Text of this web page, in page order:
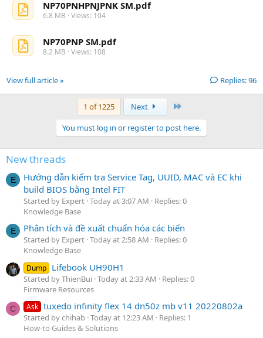
NP70PNHPNJPNK SM.pdf
6.8 MB · Views: 104
NP70PNP SM.pdf
8.2 MB · Views: 108
Replies: 96
View full article »
1 of 1225 Next
You must log in or register to post here.
New threads
E
Hướng dẫn kiểm tra Service Tag, UUID, MAC và EC khi
build BIOS bằng Intel FIT
Started by Expert Today at 3:07 AM
Replies: 0
Knowledge Base
E Phân tích và đề xuất chuẩn hóa các biến
Started by Expert Today at 2:58 AM
Replies: 0
Knowledge Base
Dump Lifebook UH90H1
Started by ThienBui Today at 2:33 AM
Replies: 0
Firmware Resources
C Ask tuxedo infinity flex 14 dn50z mb v11 20220802a
Started by chihab Today at 12:23 AM
Replies: 1
How-to Guides & Solutions